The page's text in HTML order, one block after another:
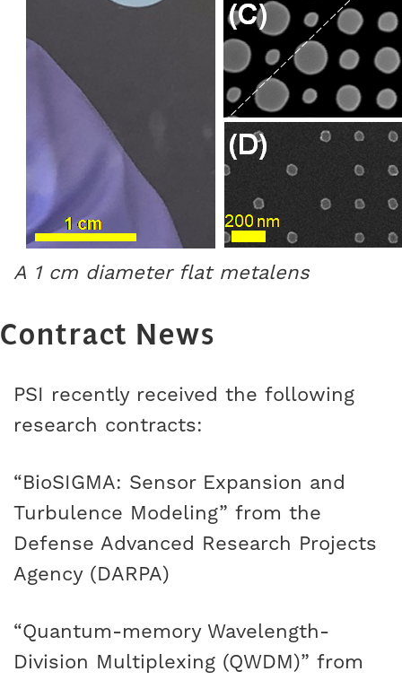
A 1 cm diameter flat metalens
Contract News
PSI recently received the following
research contracts:
“BioSIGMA: Sensor Expansion and
Turbulence Modeling” from the
Defense Advanced Research Projects
Agency (DARPA)
“Quantum-memory Wavelength-
Division Multiplexing (QWDM)” from